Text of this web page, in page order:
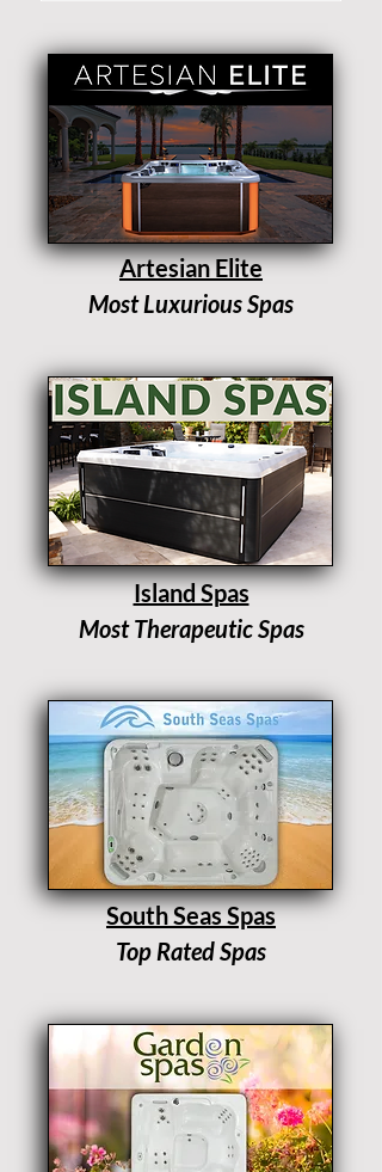
Artesian Elite
Most Luxurious Spas
Island Spas
Most Therapeutic Spas
South Seas Spas
Top Rated Spas